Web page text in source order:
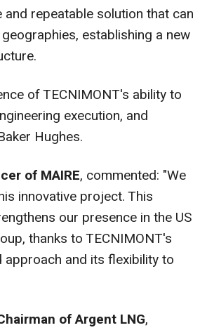
repeatable solution that can
establishing a new
of TECNIMONT's ability to
execution, and
Hughes.
of MAIRE, commented: "We
innovative project. This
our presence in the US
thanks to TECNIMONT's
and its flexibility to
of Argent LNG,